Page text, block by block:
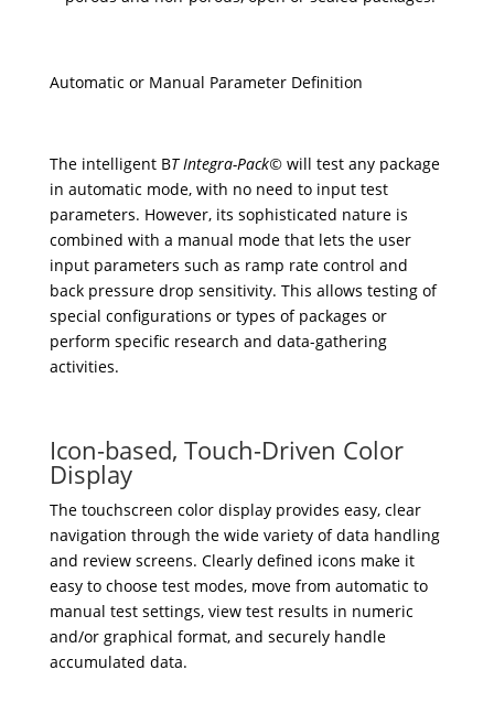
Automatic or Manual Parameter Definition
The intelligent BT Integra-Pack© will test any package
in automatic mode, with no need to input test
parameters. However, its sophisticated nature is
combined with a manual mode that lets the user
input parameters such as ramp rate control and
back pressure drop sensitivity. This allows testing of
special configurations or types of packages or
perform specific research and data-gathering
activities.
Icon-based, Touch-Driven Color
Display
The touchscreen color display provides easy, clear
navigation through the wide variety of data handling
and review screens. Clearly defined icons make it
easy to choose test modes, move from automatic to
manual test settings, view test results in numeric
and/or graphical format, and securely handle
accumulated data.